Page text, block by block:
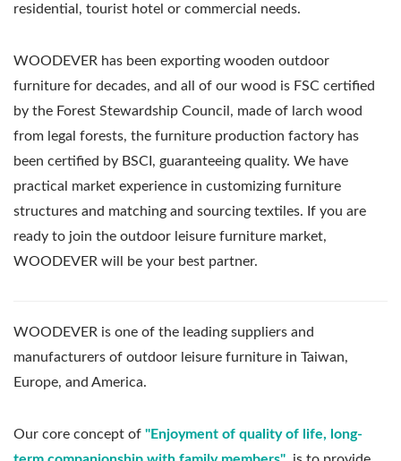
residential, tourist hotel or commercial needs.
WOODEVER has been exporting wooden outdoor
furniture for decades, and all of our wood is FSC certified
by the Forest Stewardship Council, made of larch wood
from legal forests, the furniture production factory has
been certified by BSCI, guaranteeing quality. We have
practical market experience in customizing furniture
structures and matching and sourcing textiles. If you are
ready to join the outdoor leisure furniture market,
WOODEVER will be your best partner.
WOODEVER is one of the leading suppliers and
manufacturers of outdoor leisure furniture in Taiwan,
Europe, and America.
Our core concept of "Enjoyment of quality of life, long-